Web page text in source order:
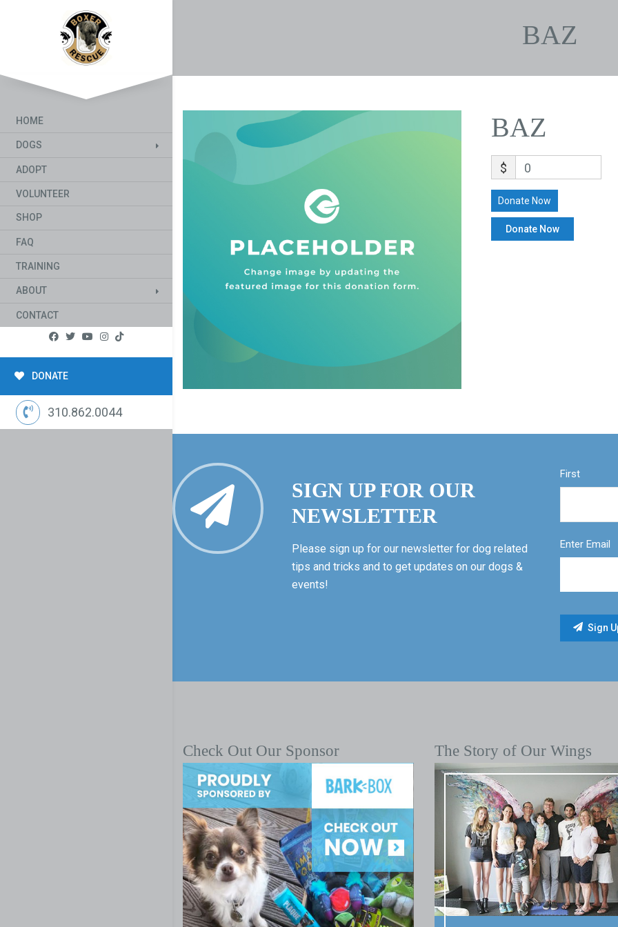
HOME
DOGS
ADOPT
VOLUNTEER
SHOP
FAQ
TRAINING
ABOUT
CONTACT
DONATE
310.862.0044
BAZ
BAZ
$ 0
Donate Now
SIGN UP FOR OUR
NEWSLETTER
Please sign up for our newsletter for dog related
tips and tricks and to get updates on our dogs &
events!
First
Enter Email
Check Out Our Sponsor The Story of Our Wings